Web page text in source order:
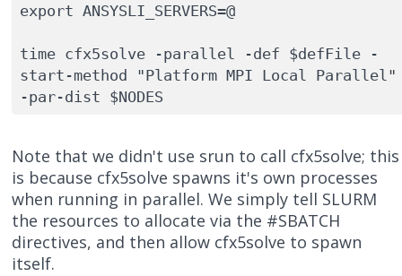
export ANSYSLI_SERVERS=@
time cfx5solve -parallel -def $defFile -
start-method "Platform MPI Local Parallel"
-par-dist $NODES
Note that we didn't use srun to call cfx5solve; this
is because cfx5solve spawns it's own processes
when running in parallel. We simply tell SLURM
the resources to allocate via the #SBATCH
directives, and then allow cfx5solve to spawn
itself.